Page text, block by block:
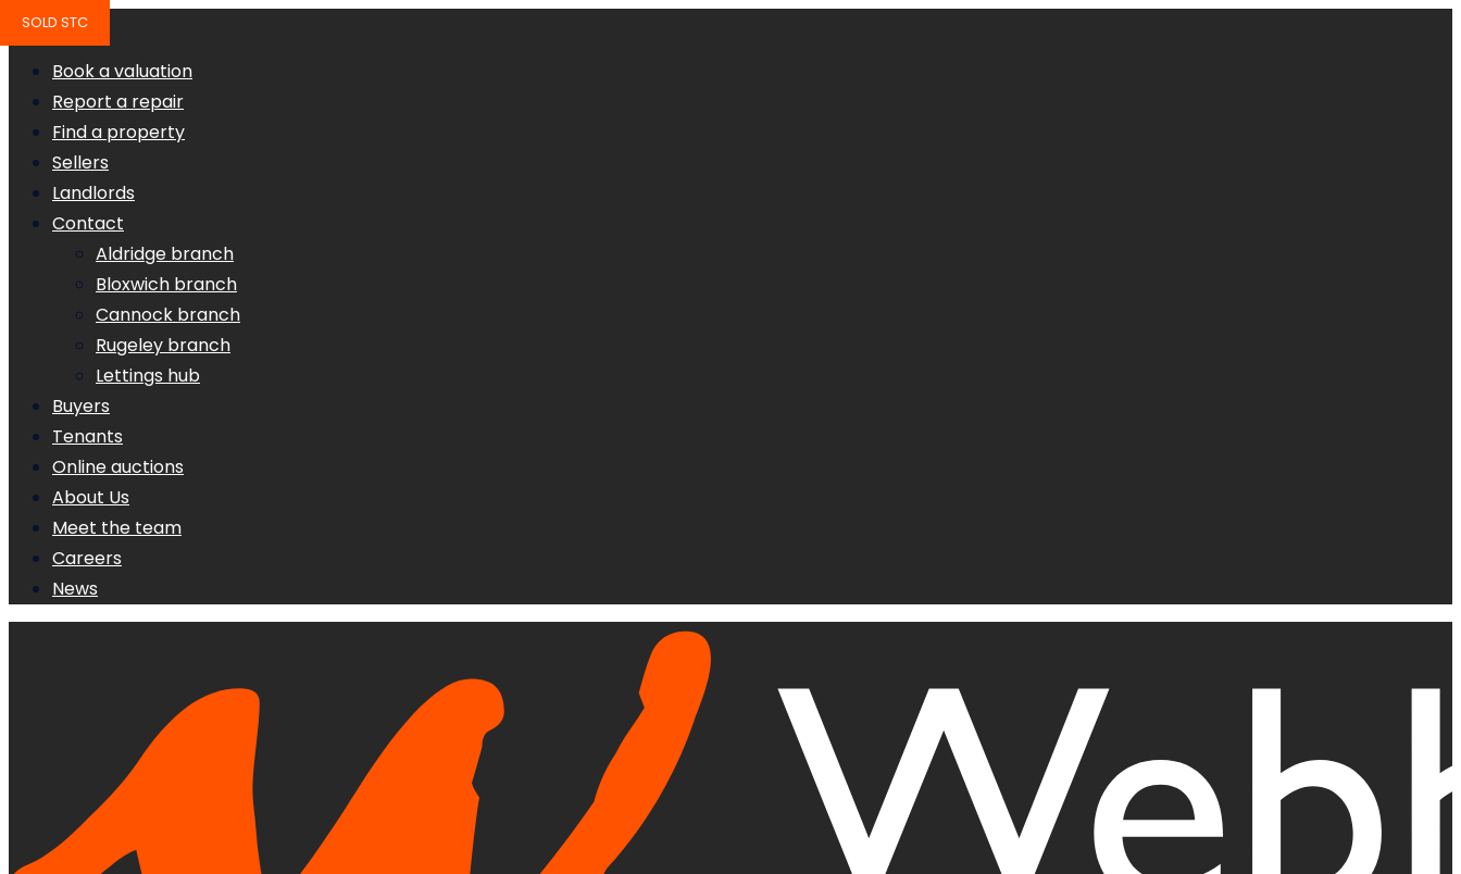
Book a valuation
Report a repair
Find a property
Sellers
Landlords
Contact
Aldridge branch
Bloxwich branch
Cannock branch
Rugeley branch
Lettings hub
Buyers
Tenants
Online auctions
About Us
Meet the team
Careers
News
SOLD STC